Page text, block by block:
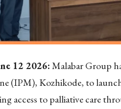
12 2026:Malabar Group
(IPM), Kozhikode, to
access to palliative care